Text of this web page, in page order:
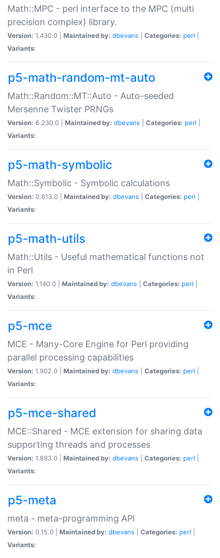
Math::MPC - perl interface to the MPC (multi
precision complex) library.
Version: 1.430.0 | Maintained by: dbevans Categories: perl
Variants:
p5-math-random-mt-auto
Math::Random::MT::Auto - Auto-seeded
Mersenne Twister PRNGs
Version: 6.230.0 | Maintained by: dbevans Categories: perl
Variants:
p5-math-symbolic
Math::Symbolic - Symbolic calculations
Version: 0.613.0 | Maintained by: dbevans Categories: perl
Variants:
p5-math-utils
Math::Utils - Useful mathematical functions not
in Perl
Version: 1.140.0 | Maintained by: dbevans Categories: perl
Variants:
p5-mce
MCE - Many-Core Engine for Perl providing
parallel processing capabilities
Version: 1.902.0 | Maintained by: dbevans Categories: perl
Variants:
p5-mce-shared
MCE::Shared - MCE extension for sharing data
supporting threads and processes
Version: 1.893.0 | Maintained by: dbevans Categories: perl
Variants:
p5-meta
meta - meta-programming API
Version: 0.15.0 | Maintained by: dbevans Categories: perl
Variants: